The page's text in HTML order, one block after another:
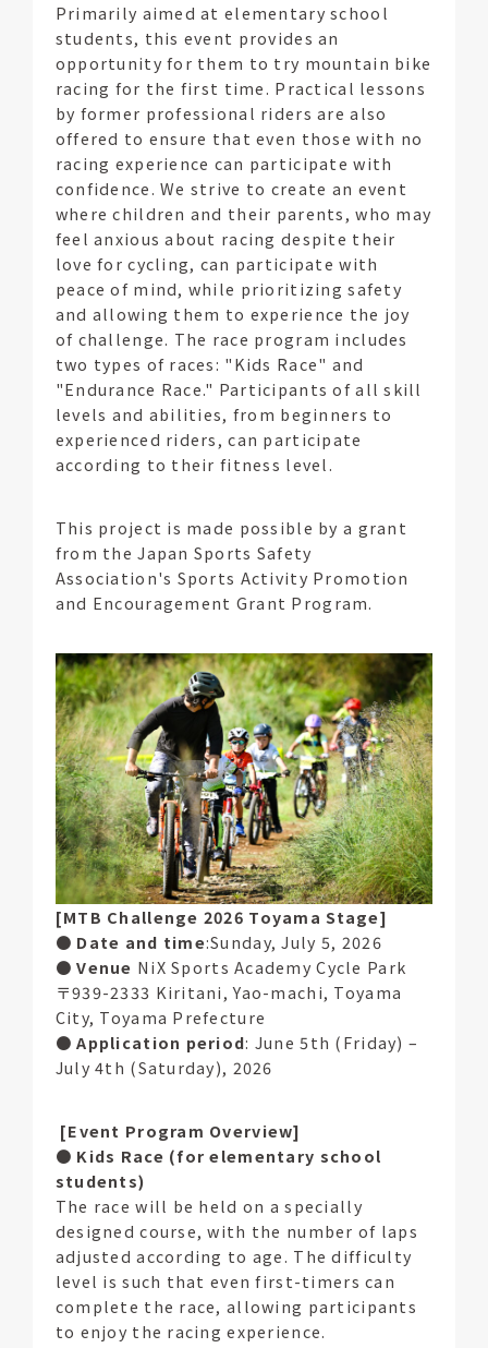
Primarily aimed at elementary school
students, this event provides an
opportunity for them to try mountain bike
racing for the first time. Practical lessons
by former professional riders are also
offered to ensure that even those with no
racing experience can participate with
confidence. We strive to create an event
where children and their parents, who may
feel anxious about racing despite their
love for cycling, can participate with
peace of mind, while prioritizing safety
and allowing them to experience the joy
of challenge. The race program includes
two types of races: "Kids Race" and
"Endurance Race." Participants of all skill
levels and abilities, from beginners to
experienced riders, can participate
according to their fitness level.
This project is made possible by a grant
from the Japan Sports Safety
Association's Sports Activity Promotion
and Encouragement Grant Program.
[MTB Challenge 2026 Toyama Stage]
● Date and time:Sunday, July 5, 2026
●Venue NiX Sports Academy Cycle Park
〒939-2333 Kiritani, Yao-machi, Toyama
City, Toyama Prefecture
●Application period: June 5th (Friday) –
July 4th (Saturday), 2026
[Event Program Overview]
● Kids Race (for elementary school
students)
The race will be held on a specially
designed course, with the number of laps
adjusted according to age. The difficulty
level is such that even first-timers can
complete the race, allowing participants
to enjoy the racing experience.